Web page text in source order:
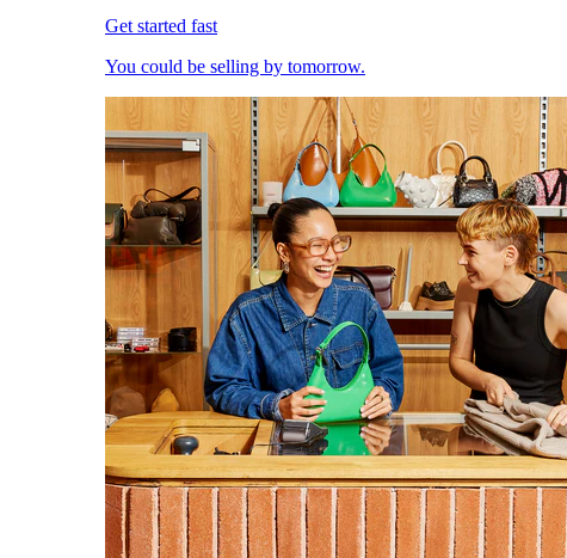
Get started fast
You could be selling by tomorrow.